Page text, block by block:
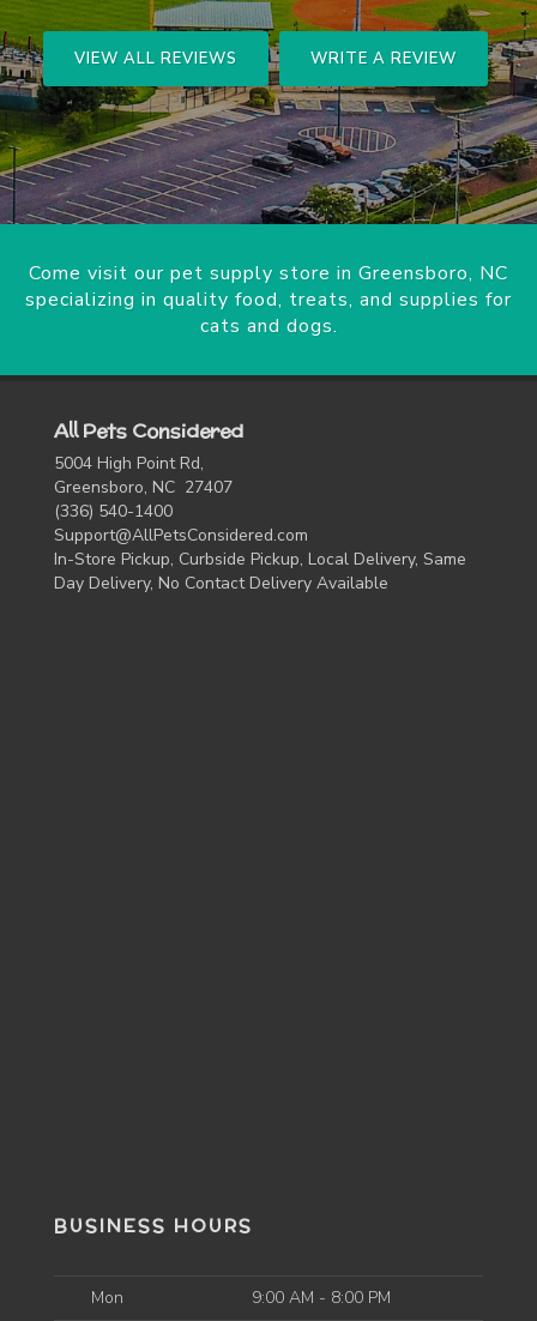
VIEW ALL REVIEWS WRITE A REVIEW
Come visit our pet supply store in Greensboro, NC
specializing in quality food, treats, and supplies for
cats and dogs.
All Pets Considered
5004 High Point Rd,
Greensboro, NC 27407
(336) 540-1400
Support@AllPetsConsidered.com
In-Store Pickup, Curbside Pickup, Local Delivery, Same
Day Delivery, No Contact Delivery Available
BUSINESS HOURS
Mon
9:00 AM - 8:00 PM